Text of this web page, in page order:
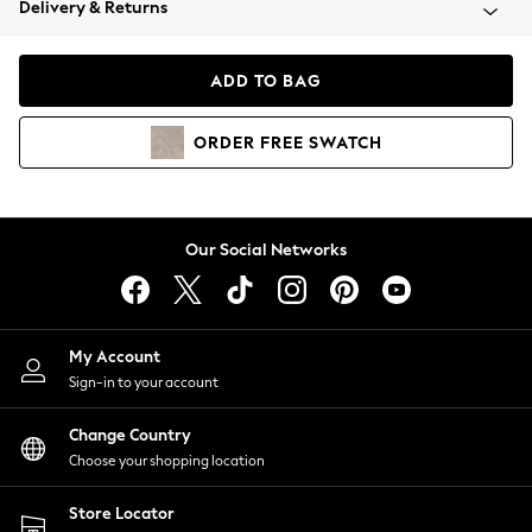
Coats & Jackets
Hoodies & Sweatshirts
Lingerie
Nightwear
Shirts & Blouses
Shorts
Skirts
Suits & Tailoring
Sportswear
Swimwear
Delivery & Returns
ADD TO BAG
ORDER FREE SWATCH
Our Social Networks
My Account
Sign-in to your account
Change Country
Choose your shopping location
Store Locator